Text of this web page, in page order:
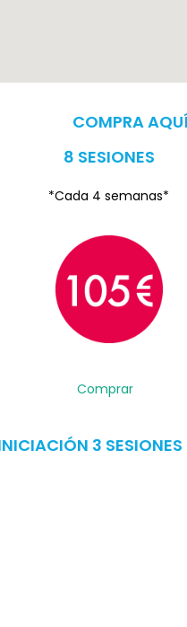
COMPRA
8 SESIONES
*Cada 4 semanas*
Comprar
3